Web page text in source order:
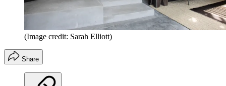
(Image credit: Sarah Elliott)
Share